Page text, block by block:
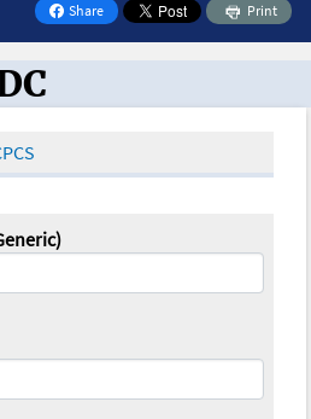
Share
on Facebook
Print
Oncology Toolbox